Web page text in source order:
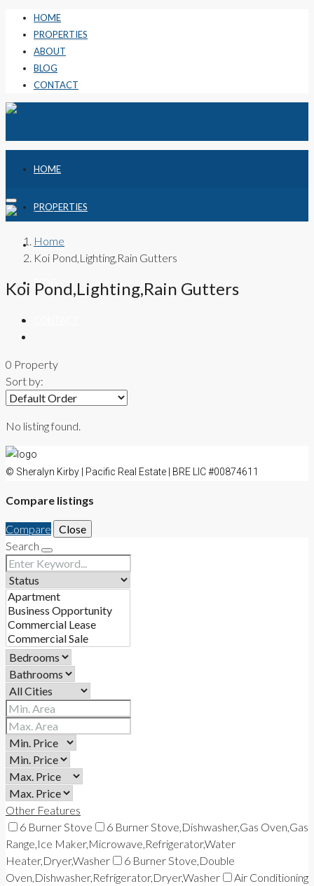
HOME
PROPERTIES
ABOUT
BLOG
CONTACT
HOME
PROPERTIES
ABOUT
BLOG
Home
Koi Pond,Lighting,Rain Gutters
Koi Pond,Lighting,Rain Gutters
0 Property
Sort by:
No listing found.
© Sheralyn Kirby | Pacific Real Estate | BRE LIC #00874611
Compare listings
Compare
Close
Search
Other Features
6 Burner Stove
6 Burner Stove,Dishwasher,Gas Oven,Gas
Range,Ice Maker,Microwave,Refrigerator,Water
Heater,Dryer,Washer
6 Burner Stove,Double
Oven,Dishwasher,Refrigerator,Dryer,Washer
Air Conditioning